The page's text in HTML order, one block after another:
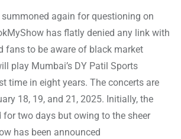
summoned again for questioning on
has flatly denied any link with
fans to be aware of black market
play Mumbai’s DY Patil Sports
time in eight years. The concerts are
18, 19, and 21, 2025. Initially, the
for two days but owing to the sheer
has been announced